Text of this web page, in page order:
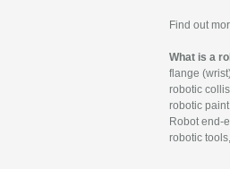
Find out
What is a
flange
robotic
robotic
Robot end-
robotic